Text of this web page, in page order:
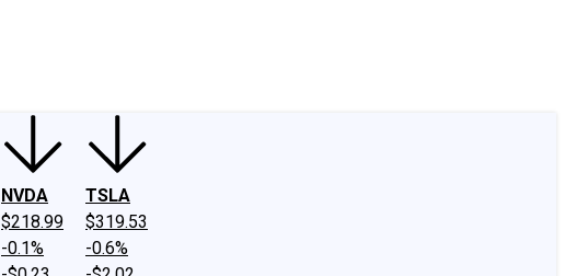
NVDA
$218.99
-0.1%
TSLA
$319.53
-0.6%